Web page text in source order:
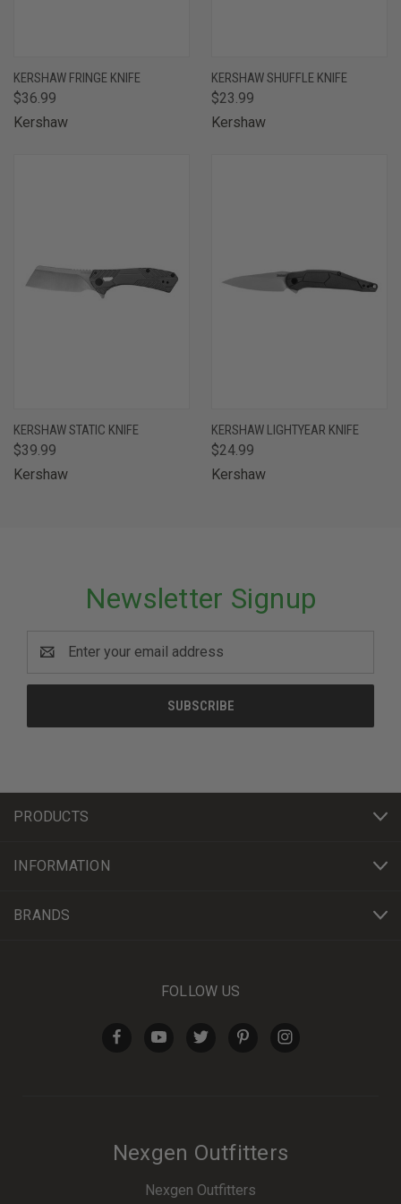
KERSHAW FRINGE KNIFE
$36.99
Kershaw
KERSHAW SHUFFLE KNIFE
$23.99
Kershaw
KERSHAW STATIC KNIFE
$39.99
Kershaw
KERSHAW LIGHTYEAR KNIFE
$24.99
Kershaw
Newsletter Signup
Address
PRODUCTS
INFORMATION
BRANDS
FOLLOW US
Nexgen Outfitters
Nexgen Outfitters